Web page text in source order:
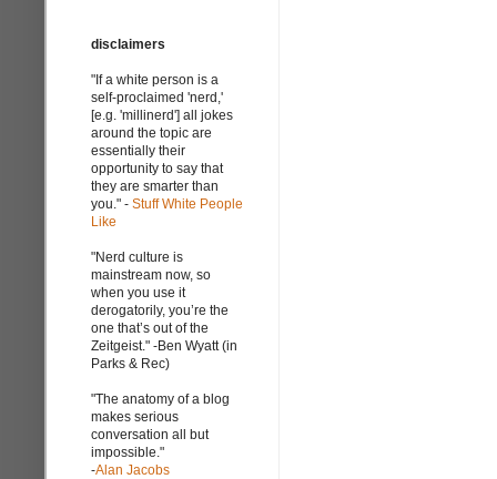
disclaimers
"If a white person is a
self-proclaimed 'nerd,'
[e.g. 'millinerd'] all jokes
around the topic are
essentially their
opportunity to say that
they are smarter than
you." - Stuff White People
Like
"Nerd culture is
mainstream now, so
when you use it
derogatorily, you’re the
one that’s out of the
Zeitgeist." -Ben Wyatt (in
Parks & Rec)
"The anatomy of a blog
makes serious
conversation all but
impossible."
-Alan Jacobs